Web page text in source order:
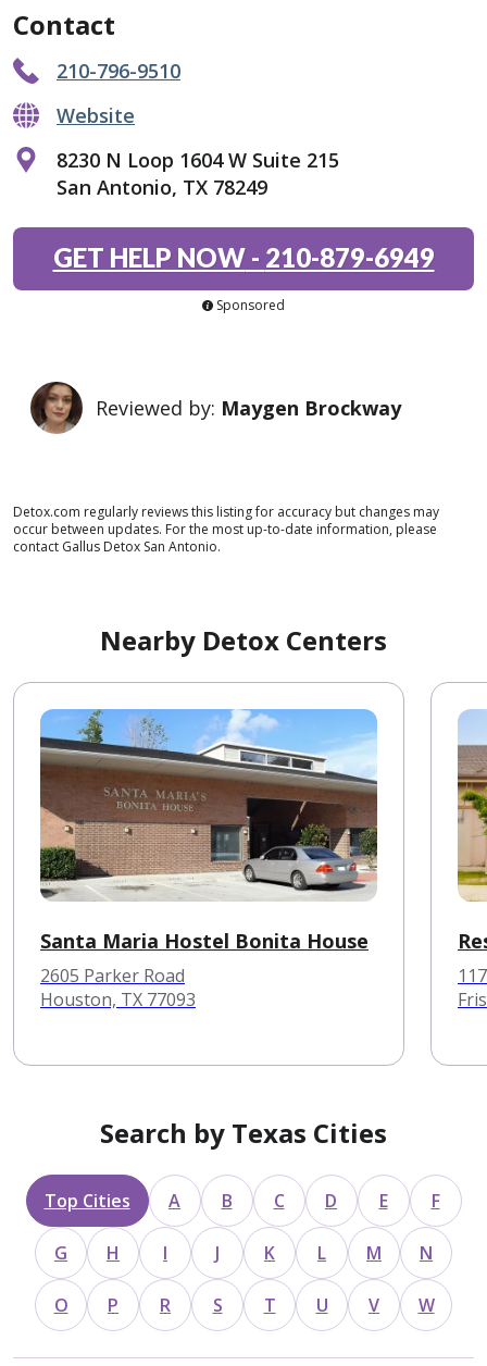
Contact
210-796-9510
Website
8230 N Loop 1604 W Suite 215
San Antonio, TX 78249
GET HELP NOW- 210-879-6949
Sponsored
Reviewed by: Maygen Brockway
Detox.com regularly reviews this listing for accuracy but changes may
occur between updates. For the most up-to-date information, please
contact Gallus Detox San Antonio.
Nearby Detox Centers
Santa Maria Hostel Bonita House
2605 Parker Road
Houston, TX 77093
Search by Texas Cities
Top Cities A B C D E F
G H I J K L M N
O P R S T U V W